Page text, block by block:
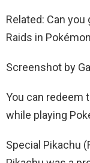
Related: Can
Raids in
Screenshot by
You can redeem
while playing
Special Pikachu